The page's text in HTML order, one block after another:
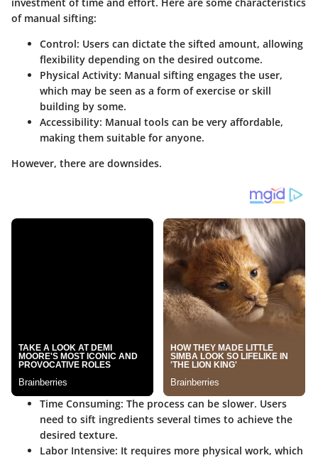
of manual sifting:
Control: Users can dictate the sifted amount, allowing
flexibility depending on the desired outcome.
Physical Activity: Manual sifting engages the user,
which may be seen as a form of exercise or skill
building by some.
Accessibility: Manual tools can be very affordable,
making them suitable for anyone.
However, there are downsides.
Time Consuming: The process can be slower. Users
need to sift ingredients several times to achieve the
desired texture.
Labor Intensive: It requires more physical work, which